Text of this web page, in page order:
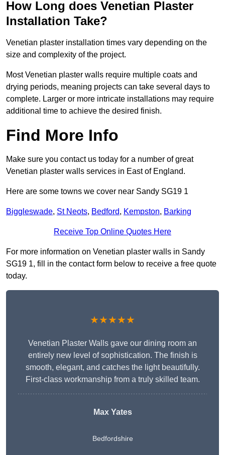
How Long does Venetian Plaster
Installation Take?
Venetian plaster installation times vary depending on the
size and complexity of the project.
Most Venetian plaster walls require multiple coats and
drying periods, meaning projects can take several days to
complete. Larger or more intricate installations may require
additional time to achieve the desired finish.
Find More Info
Make sure you contact us today for a number of great
Venetian plaster walls services in East of England.
Here are some towns we cover near Sandy SG19 1
Biggleswade, St Neots, Bedford, Kempston, Barking
Receive Top Online Quotes Here
For more information on Venetian plaster walls in Sandy
SG19 1, fill in the contact form below to receive a free quote
today.
★★★★★
Venetian Plaster Walls gave our dining room an
entirely new level of sophistication. The finish is
smooth, elegant, and catches the light beautifully.
First-class workmanship from a truly skilled team.
Max Yates
Bedfordshire